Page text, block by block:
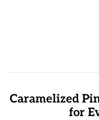
Caramelized
for